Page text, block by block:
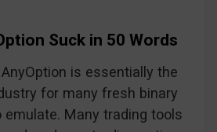
Suck in 50 Words
is essentially the
for many fresh binary
Many trading tools